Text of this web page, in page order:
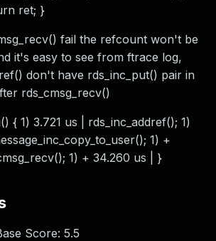
ret; }
fail the refcount won't be
it's easy to see from ftrace log,
don't have rds_inc_put() pair in
rds_cmsg_recv()
{ 1) 3.721 us | rds_inc_addref(); 1)
1) +
1) + 34.260 us | }
Score: 5.5